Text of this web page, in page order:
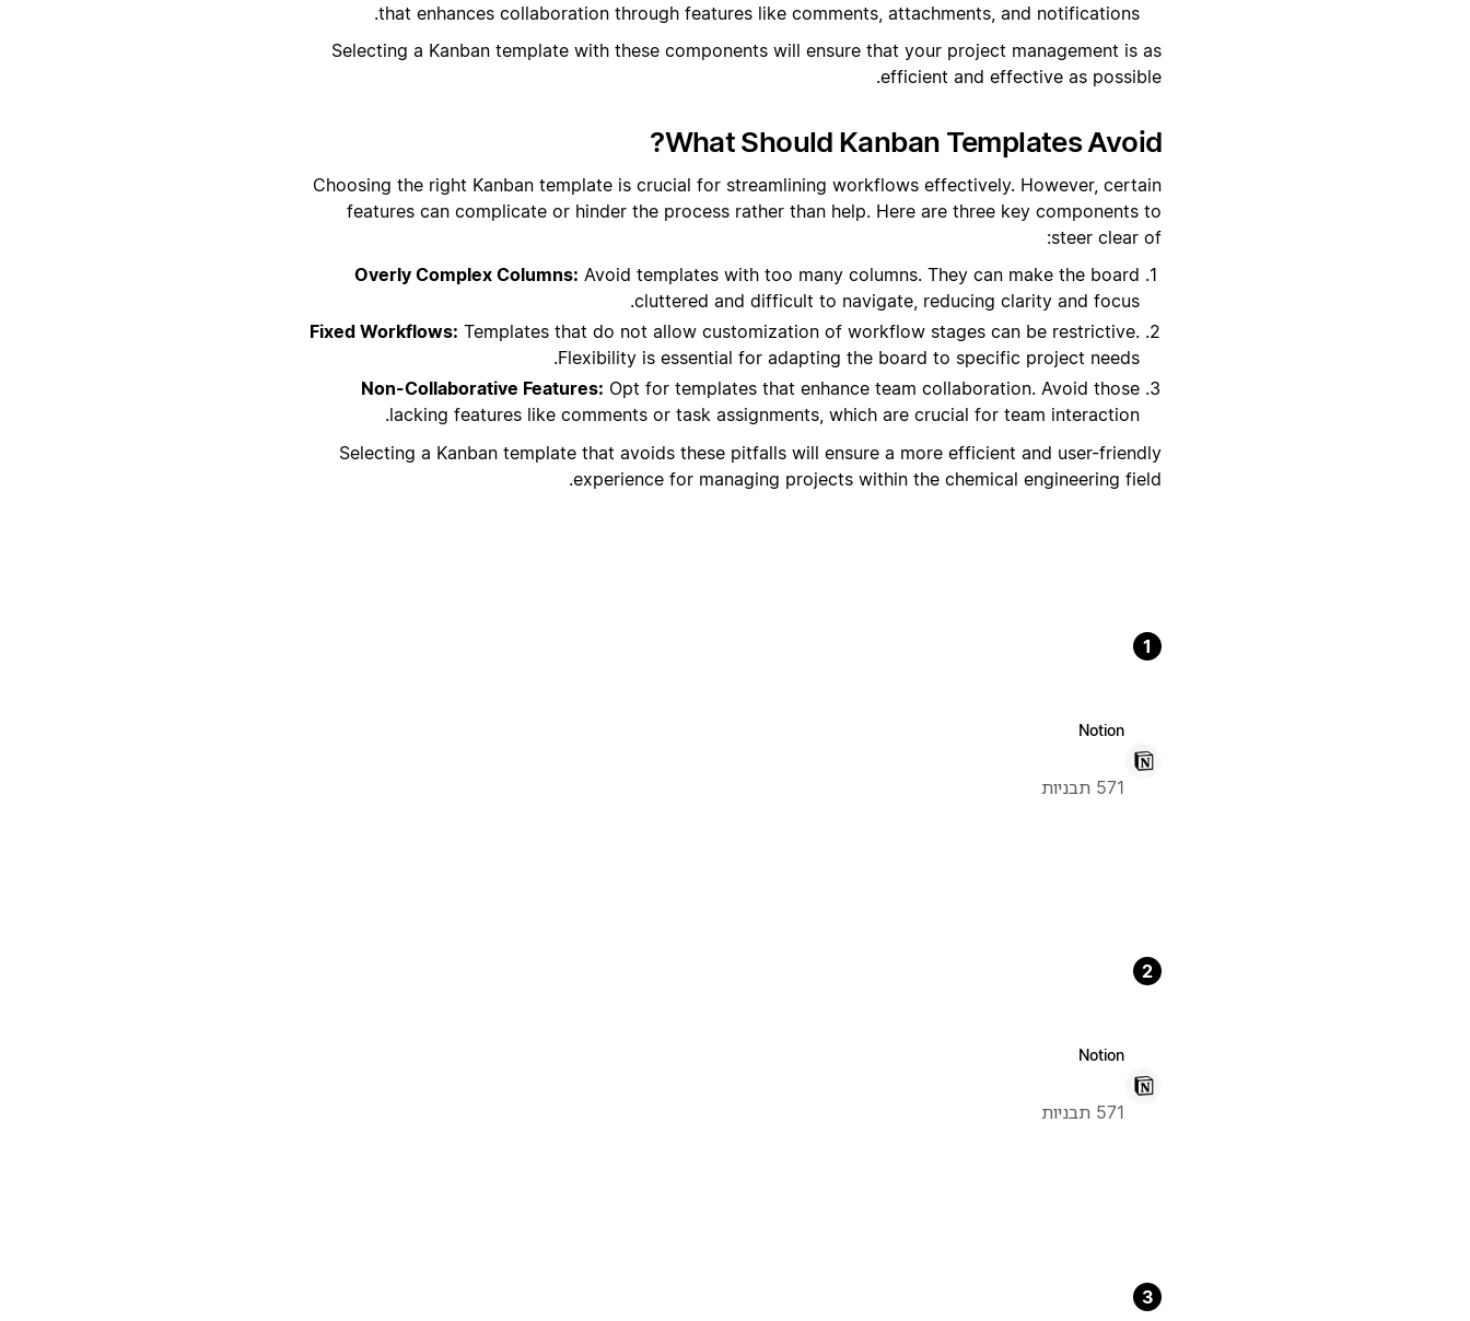
that enhances collaboration through features like comments, attachments, and notifications.
Selecting a Kanban template with these components will ensure that your project management is as
efficient and effective as possible.
What Should Kanban Templates Avoid?
Choosing the right Kanban template is crucial for streamlining workflows effectively. However, certain
features can complicate or hinder the process rather than help. Here are three key components to
steer clear of:
Overly Complex Columns: Avoid templates with too many columns. They can make the board
cluttered and difficult to navigate, reducing clarity and focus.
Fixed Workflows: Templates that do not allow customization of workflow stages can be restrictive.
Flexibility is essential for adapting the board to specific project needs.
Non-Collaborative Features: Opt for templates that enhance team collaboration. Avoid those
lacking features like comments or task assignments, which are crucial for team interaction.
Selecting a Kanban template that avoids these pitfalls will ensure a more efficient and user-friendly
experience for managing projects within the chemical engineering field.
1
Notion
571 תבניות
2
Notion
571 תבניות
3